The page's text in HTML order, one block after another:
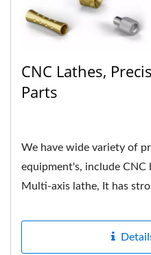
CNC Lathes,
Parts
We have wide variety of
equipment's, include CNC
Multi-axis lathe, It has